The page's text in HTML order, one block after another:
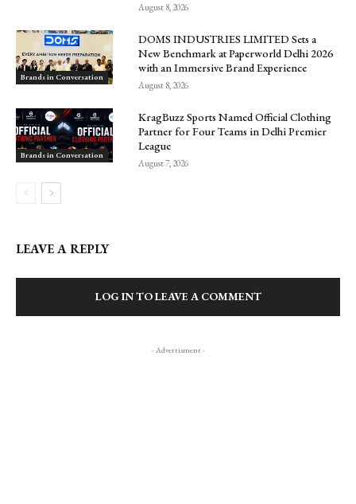
August 8, 2026
Brands in Conversation
DOMS INDUSTRIES LIMITED Sets a
New Benchmark at Paperworld Delhi 2026
with an Immersive Brand Experience
August 8, 2026
Brands in Conversation
KragBuzz Sports Named Official Clothing
Partner for Four Teams in Delhi Premier
League
August 7, 2026
LEAVE A REPLY
LOG IN TO LEAVE A COMMENT
- Advertisment -